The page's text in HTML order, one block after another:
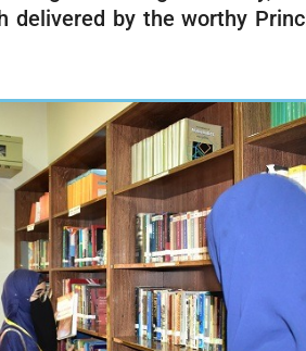
delivered by the worthy